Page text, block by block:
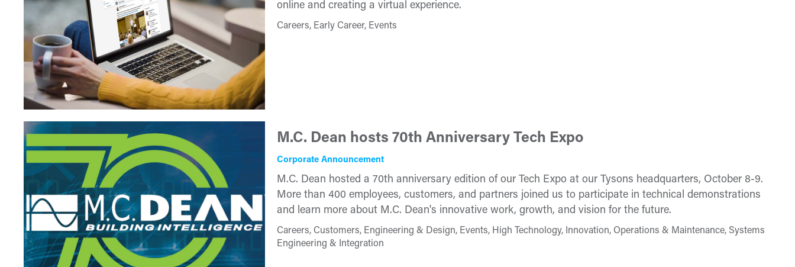
online and creating a virtual experience.
Careers, Early Career, Events
M.C. Dean hosts 70th Anniversary Tech Expo
Corporate Announcement
M.C. Dean hosted a 70th anniversary edition of our Tech Expo at our Tysons headquarters, October 8-9.
More than 400 employees, customers, and partners joined us to participate in technical demonstrations
and learn more about M.C. Dean's innovative work, growth, and vision for the future.
Careers, Customers, Engineering & Design, Events, High Technology, Innovation, Operations & Maintenance, Systems
Engineering & Integration